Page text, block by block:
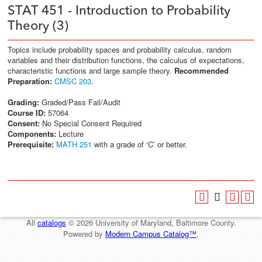
STAT 451 - Introduction to Probability
Theory (3)
Topics include probability spaces and probability calculus, random
variables and their distribution functions, the calculus of expectations,
characteristic functions and large sample theory. Recommended
Preparation: CMSC 203.
Grading: Graded/Pass Fail/Audit
Course ID: 57064
Consent: No Special Consent Required
Components: Lecture
Prerequisite: MATH 251 with a grade of ‘C’ or better.
Allcatalogs© 2026 University of Maryland, Baltimore County.
Powered by Modern Campus Catalog™.